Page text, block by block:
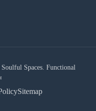
Spaces. Functional
Sitemap